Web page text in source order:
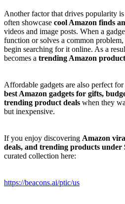
Another factor that drives popularity
often showcase cool Amazon finds
videos and image posts. When a
function or solves a common
begin searching for it online. As a
becomes a trending Amazon product
Affordable gadgets are also perfect
best Amazon gadgets for gifts,
trending product deals when they
but inexpensive.
If you enjoy discovering Amazon
deals, and trending products under
curated collection here:
https://beacons.ai/ptic/us